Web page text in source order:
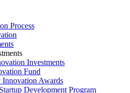
Process
Investments
Fund
Innovation Awards
Development Program